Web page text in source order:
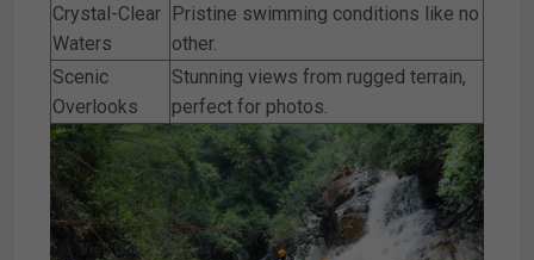
Crystal-Clear
Waters
Pristine swimming conditions like no
other.
Scenic
Overlooks
Stunning views from rugged terrain,
perfect for photos.